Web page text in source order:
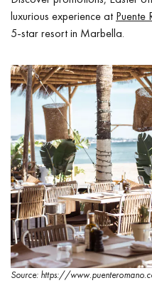
luxurious experience at Puente
5-star resort in Marbella.
Source: https://